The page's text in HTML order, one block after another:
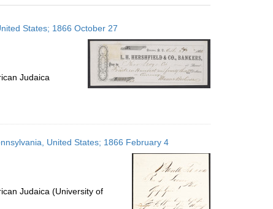
results
per
page
States; 1866 October 27
Judaica
United States; 1866 February 4
Judaica (University of